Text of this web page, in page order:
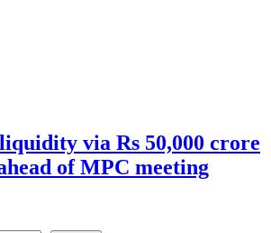
via Rs 50,000 crore
of MPC meeting